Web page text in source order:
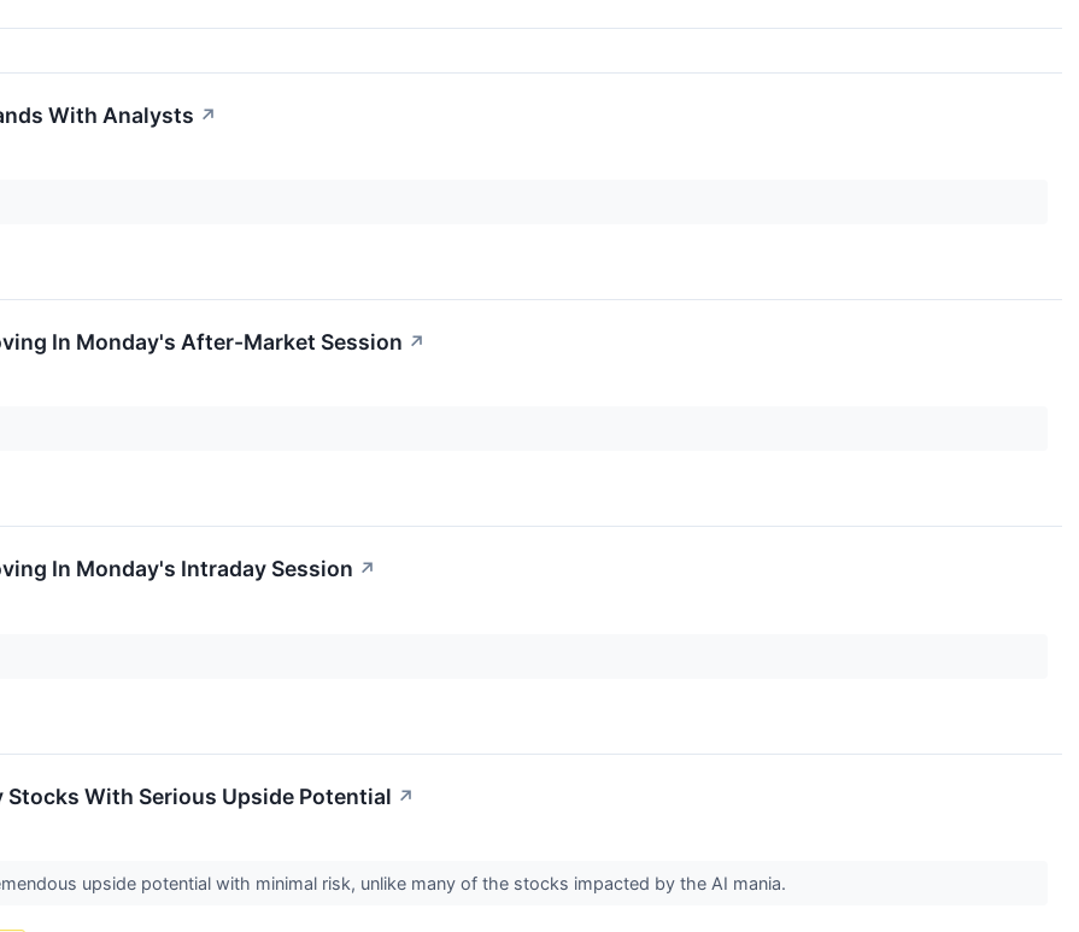
With Analysts ↗
In Monday's After-Market Session ↗
In Monday's Intraday Session ↗
Stocks With Serious Upside Potential ↗
upside potential with minimal risk, unlike many of the stocks impacted by the AI mania.